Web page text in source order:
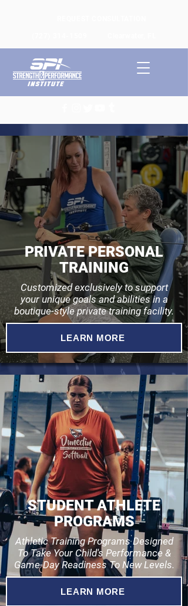
PRIVATE PERSONAL
TRAINING
Customized exclusively to support
your unique goals and abilities in a
boutique-style private training facility.
LEARN MORE
STUDENT ATHLETE
PROGRAMS
Athletic Training Programs Designed
To Take Your Child's Performance &
Game-Day Readiness To New Levels.
LEARN MORE